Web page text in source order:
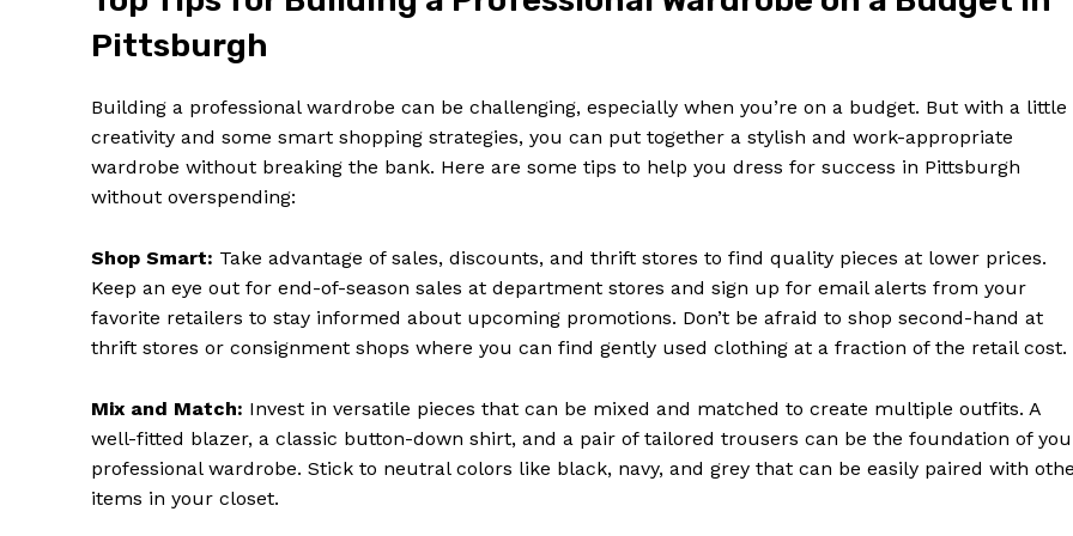
Pittsburgh
Building a professional wardrobe can be challenging, especially when you’re on a budget. But with a little
creativity and some smart shopping strategies, you can put together a stylish and work-appropriate
wardrobe without breaking the bank. Here are some tips to help you dress for success in Pittsburgh
without overspending:
Shop Smart: Take advantage of sales, discounts, and thrift stores to find quality pieces at lower prices.
Keep an eye out for end-of-season sales at department stores and sign up for email alerts from your
favorite retailers to stay informed about upcoming promotions. Don’t be afraid to shop second-hand at
thrift stores or consignment shops where you can find gently used clothing at a fraction of the retail cost.
Mix and Match: Invest in versatile pieces that can be mixed and matched to create multiple outfits. A
well-fitted blazer, a classic button-down shirt, and a pair of tailored trousers can be the foundation of
professional wardrobe. Stick to neutral colors like black, navy, and grey that can be easily paired with
items in your closet.